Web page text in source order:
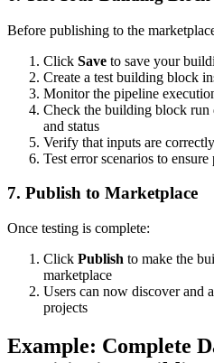
Before publishing to the
Click Save to save your
Create a test building block
Monitor the pipeline
Check the building block run
and status
Verify that inputs are
Test error scenarios to
7. Publish to Marketplace
Once testing is complete:
Click Publish to make the
marketplace
Users can now discover and
projects
Example: Complete